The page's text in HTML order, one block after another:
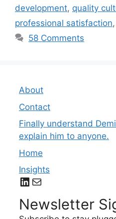
development, quality
professional satisfaction,
58 Comments
About
Contact
Finally understand
explain him to anyone.
Home
Insights
LinkedIn
Mail
Newsletter